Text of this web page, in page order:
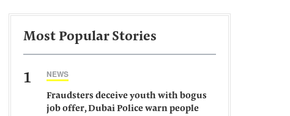
Most Popular Stories
1 NEWS
Fraudsters deceive youth with bogus
job offer, Dubai Police warn people